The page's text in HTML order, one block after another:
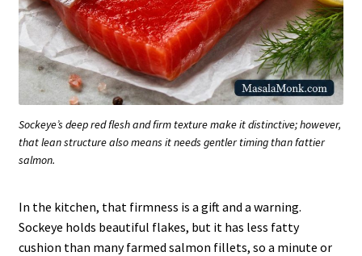
Sockeye’s deep red flesh and firm texture make it distinctive; however,
that lean structure also means it needs gentler timing than fattier
salmon.
In the kitchen, that firmness is a gift and a warning.
Sockeye holds beautiful flakes, but it has less fatty
cushion than many farmed salmon fillets, so a minute or